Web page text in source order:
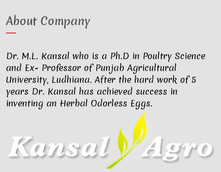
About Company
Dr. M.L. Kansal who is a Ph.D in Poultry Science
and Ex- Professor of Punjab Agricultural
University, Ludhiana. After the hard work of 5
years Dr. Kansal has achieved success in
inventing an Herbal Odorless Eggs.